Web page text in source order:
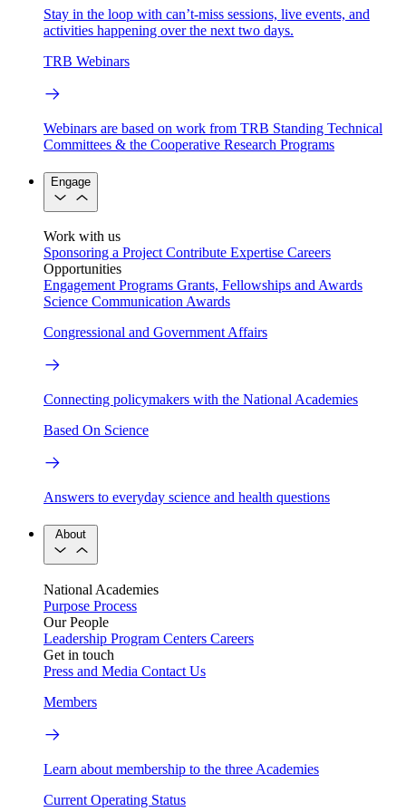
Stay in the loop with can’t-miss sessions, live events, and
activities happening over the next two days.
TRB Webinars
Webinars are based on work from TRB Standing Technical
Committees & the Cooperative Research Programs
Engage
Work with us
Sponsoring a Project Contribute Expertise Careers
Opportunities
Engagement Programs Grants, Fellowships and Awards
Science Communication Awards
Congressional and Government Affairs
Connecting policymakers with the National Academies
Based On Science
Answers to everyday science and health questions
About
National Academies
Purpose Process
Our People
Leadership Program Centers Careers
Get in touch
Press and Media Contact Us
Members
Learn about membership to the three Academies
Current Operating Status